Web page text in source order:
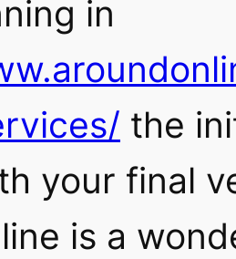
in
the
your final
is a